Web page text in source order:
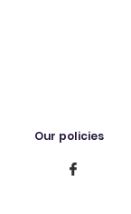
Our policies